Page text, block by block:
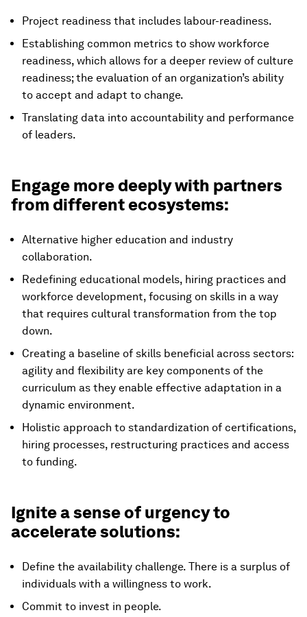
Project readiness that includes labour-readiness.
Establishing common metrics to show workforce
readiness, which allows for a deeper review of culture
readiness; the evaluation of an organization’s ability
to accept and adapt to change.
Translating data into accountability and performance
of leaders.
Engage more deeply with partners
from different ecosystems:
Alternative higher education and industry
collaboration.
Redefining educational models, hiring practices and
workforce development, focusing on skills in a way
that requires cultural transformation from the top
down.
Creating a baseline of skills beneficial across sectors:
agility and flexibility are key components of the
curriculum as they enable effective adaptation in a
dynamic environment.
Holistic approach to standardization of certifications,
hiring processes, restructuring practices and access
to funding.
Ignite a sense of urgency to
accelerate solutions:
Define the availability challenge. There is a surplus of
individuals with a willingness to work.
Commit to invest in people.